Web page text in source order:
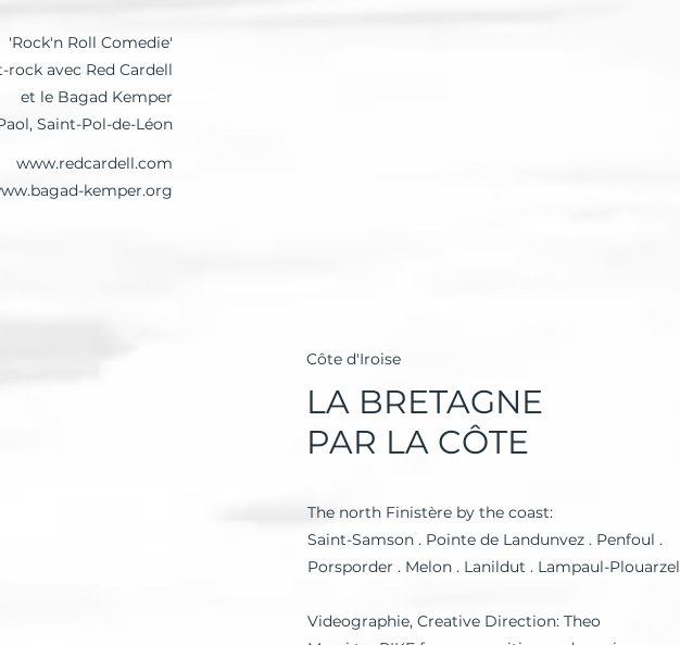
'Rock'n Roll Comedie'
rock avec Red Cardell
et le Bagad Kemper
Saint-Pol-de-Léon
www.redcardell.com
kemper.org
Côte d'Iroise
LA BRETAGNE
PAR LA CÔTE
The north Finistère by the coast:
Saint-Samson . Pointe de Landunvez . Penfoul .
Porsporder . Melon . Lanildut . Lampaul-Plouarzel
Videographie, Creative Direction: Theo